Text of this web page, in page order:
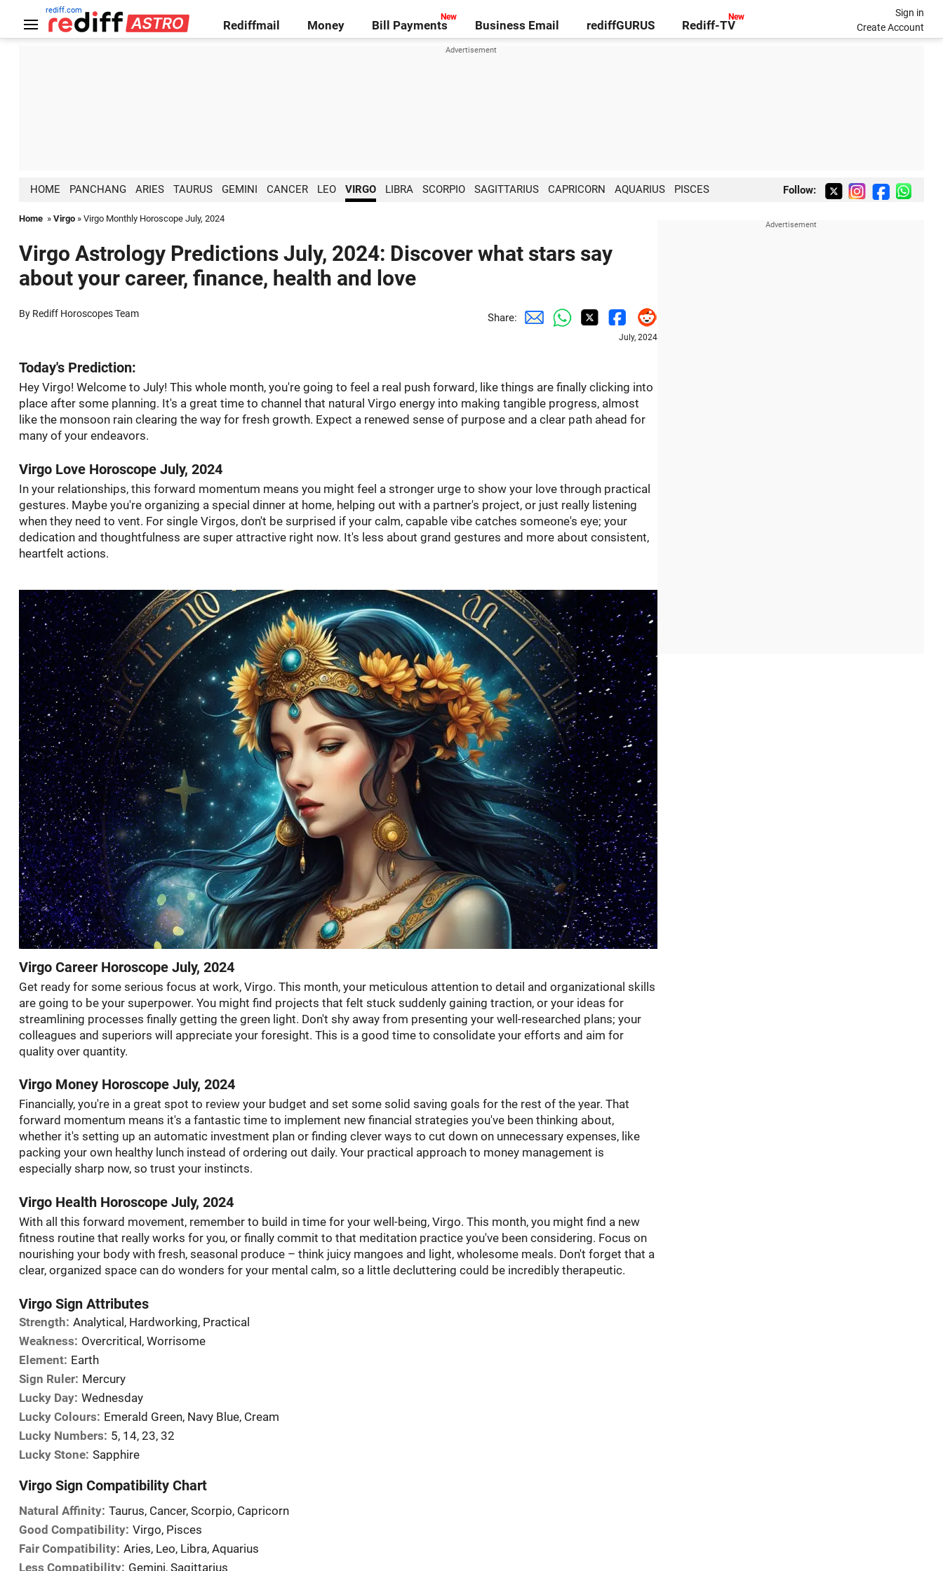
rediff.com
Rediffmail Money Bill Payments Business Email rediffGURUS Rediff-TV
Sign in
Create Account
Follow:
HOME PANCHANG ARIES TAURUS GEMINI CANCER LEO VIRGO LIBRA SCORPIO SAGITTARIUS CAPRICORN AQUARIUS PISCES
Home» Virgo» Virgo Monthly Horoscope July, 2024
Virgo Astrology Predictions July, 2024: Discover what stars say
about your career, finance, health and love
By Rediff Horoscopes Team Share:
July, 2024
Today's Prediction:
Hey Virgo! Welcome to July! This whole month, you're going to feel a real push forward, like things are finally clicking into
place after some planning. It's a great time to channel that natural Virgo energy into making tangible progress, almost
like the monsoon rain clearing the way for fresh growth. Expect a renewed sense of purpose and a clear path ahead for
many of your endeavors.
Virgo Love Horoscope July, 2024
In your relationships, this forward momentum means you might feel a stronger urge to show your love through practical
gestures. Maybe you're organizing a special dinner at home, helping out with a partner's project, or just really listening
when they need to vent. For single Virgos, don't be surprised if your calm, capable vibe catches someone's eye; your
dedication and thoughtfulness are super attractive right now. It's less about grand gestures and more about consistent,
heartfelt actions.
Virgo Career Horoscope July, 2024
Get ready for some serious focus at work, Virgo. This month, your meticulous attention to detail and organizational skills
are going to be your superpower. You might find projects that felt stuck suddenly gaining traction, or your ideas for
streamlining processes finally getting the green light. Don't shy away from presenting your well-researched plans; your
colleagues and superiors will appreciate your foresight. This is a good time to consolidate your efforts and aim for
quality over quantity.
Virgo Money Horoscope July, 2024
Financially, you're in a great spot to review your budget and set some solid saving goals for the rest of the year. That
forward momentum means it's a fantastic time to implement new financial strategies you've been thinking about,
whether it's setting up an automatic investment plan or finding clever ways to cut down on unnecessary expenses, like
packing your own healthy lunch instead of ordering out daily. Your practical approach to money management is
especially sharp now, so trust your instincts.
Virgo Health Horoscope July, 2024
With all this forward movement, remember to build in time for your well-being, Virgo. This month, you might find a new
fitness routine that really works for you, or finally commit to that meditation practice you've been considering. Focus on
nourishing your body with fresh, seasonal produce – think juicy mangoes and light, wholesome meals. Don't forget that a
clear, organized space can do wonders for your mental calm, so a little decluttering could be incredibly therapeutic.
Virgo Sign Attributes
Strength: Analytical, Hardworking, Practical
Weakness: Overcritical, Worrisome
Element: Earth
Sign Ruler: Mercury
Lucky Day: Wednesday
Lucky Colours: Emerald Green, Navy Blue, Cream
Lucky Numbers: 5, 14, 23, 32
Lucky Stone: Sapphire
Virgo Sign Compatibility Chart
Natural Affinity: Taurus, Cancer, Scorpio, Capricorn
Good Compatibility: Virgo, Pisces
Fair Compatibility: Aries, Leo, Libra, Aquarius
Less Compatibility: Gemini, Sagittarius